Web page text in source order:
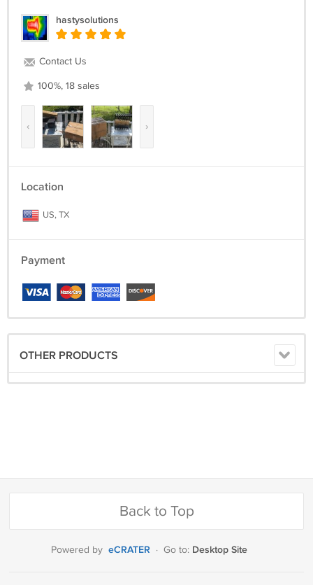
hastysolutions
Contact Us
100%, 18 sales
‹ ›
Location
US, TX
Payment
OTHER PRODUCTS
Back to Top
Powered by eCRATER · Go to: Desktop Site